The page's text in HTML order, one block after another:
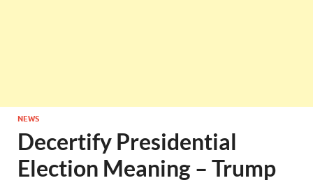
NEWS
Decertify Presidential
Election Meaning – Trump